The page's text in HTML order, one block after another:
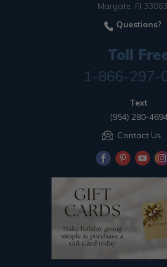
Margate, Fl 33063
Questions?
Toll
1-866-297-
Text
(954) 280-
Contact Us